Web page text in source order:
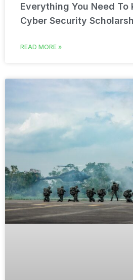
Everything You Need To
Cyber Security
READ MORE »